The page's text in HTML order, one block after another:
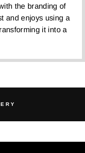
the branding of
and enjoys using a
it into a